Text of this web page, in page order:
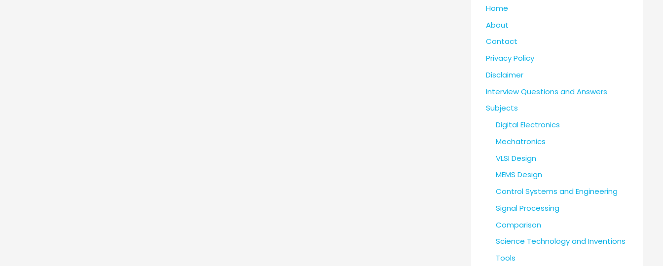
Home
About
Contact
Privacy Policy
Disclaimer
Interview Questions and Answers
Subjects
Digital Electronics
Mechatronics
VLSI Design
MEMS Design
Control Systems and Engineering
Signal Processing
Comparison
Science Technology and Inventions
Tools